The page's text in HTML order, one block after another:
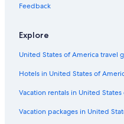
Feedback
Explore
United States of America travel
Hotels in United States of
Vacation rentals in United
Vacation packages in United